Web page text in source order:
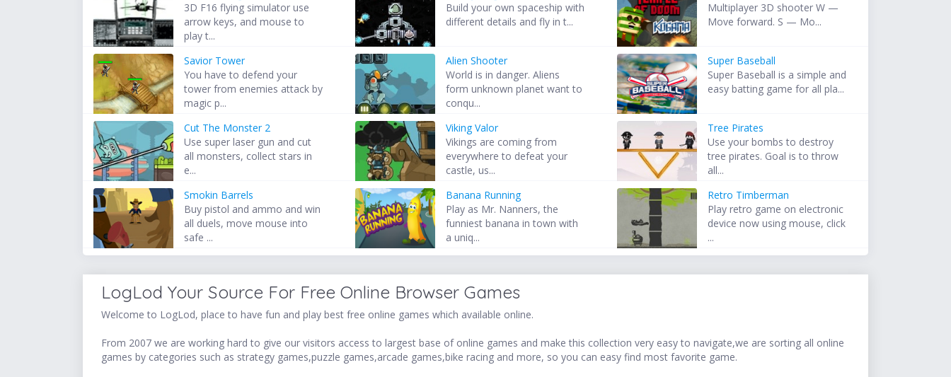
3D F16 flying simulator use
arrow keys, and mouse to
play t...
Build your own spaceship with
different details and fly in t...
Multiplayer 3D shooter W —
Move forward. S — Mo...
Savior Tower
You have to defend your
tower from enemies attack by
magic p...
Alien Shooter
World is in danger. Aliens
form unknown planet want to
conqu...
Super Baseball
Super Baseball is a simple and
easy batting game for all pla...
Cut The Monster 2
Use super laser gun and cut
all monsters, collect stars in
e...
Viking Valor
Vikings are coming from
everywhere to defeat your
castle, us...
Tree Pirates
Use your bombs to destroy
tree pirates. Goal is to throw
all...
Smokin Barrels
Buy pistol and ammo and win
all duels, move mouse into
safe ...
Banana Running
Play as Mr. Nanners, the
funniest banana in town with
a uniq...
Retro Timberman
Play retro game on electronic
device now using mouse, click
...
LogLod Your Source For Free Online Browser Games
Welcome to LogLod, place to have fun and play best free online games which available online.
From 2007 we are working hard to give our visitors access to largest base of online games and make this collection very easy to navigate,we are sorting all online
games by categories such as strategy games,puzzle games,arcade games,bike racing and more, so you can easy find most favorite game.